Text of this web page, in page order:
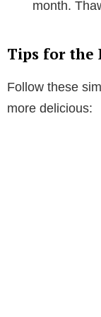
month.
Tips for the
Follow these
more delicious: